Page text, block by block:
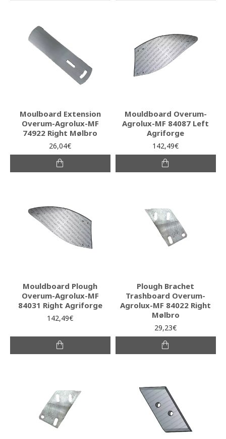
Moulboard Extension
Overum-Agrolux-MF
74922 Right Mølbro
26,04€
Mouldboard Overum-
Agrolux-MF 84087 Left
Agriforge
142,49€
Mouldboard Plough
Overum-Agrolux-MF
84031 Right Agriforge
142,49€
Plough Brachet
Trashboard Overum-
Agrolux-MF 84022 Right
Mølbro
29,23€